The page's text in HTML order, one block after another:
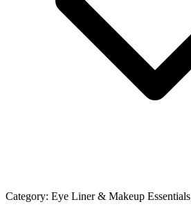
Category: Eye Liner & Makeup Essentials